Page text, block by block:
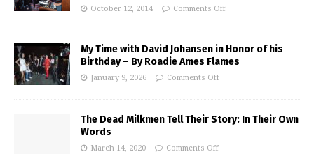
October 12, 2014 Comments Off
My Time with David Johansen in Honor of his
Birthday – By Roadie Ames Flames
January 9, 2026 Comments Off
The Dead Milkmen Tell Their Story: In Their Own
Words
March 14, 2020 Comments Off